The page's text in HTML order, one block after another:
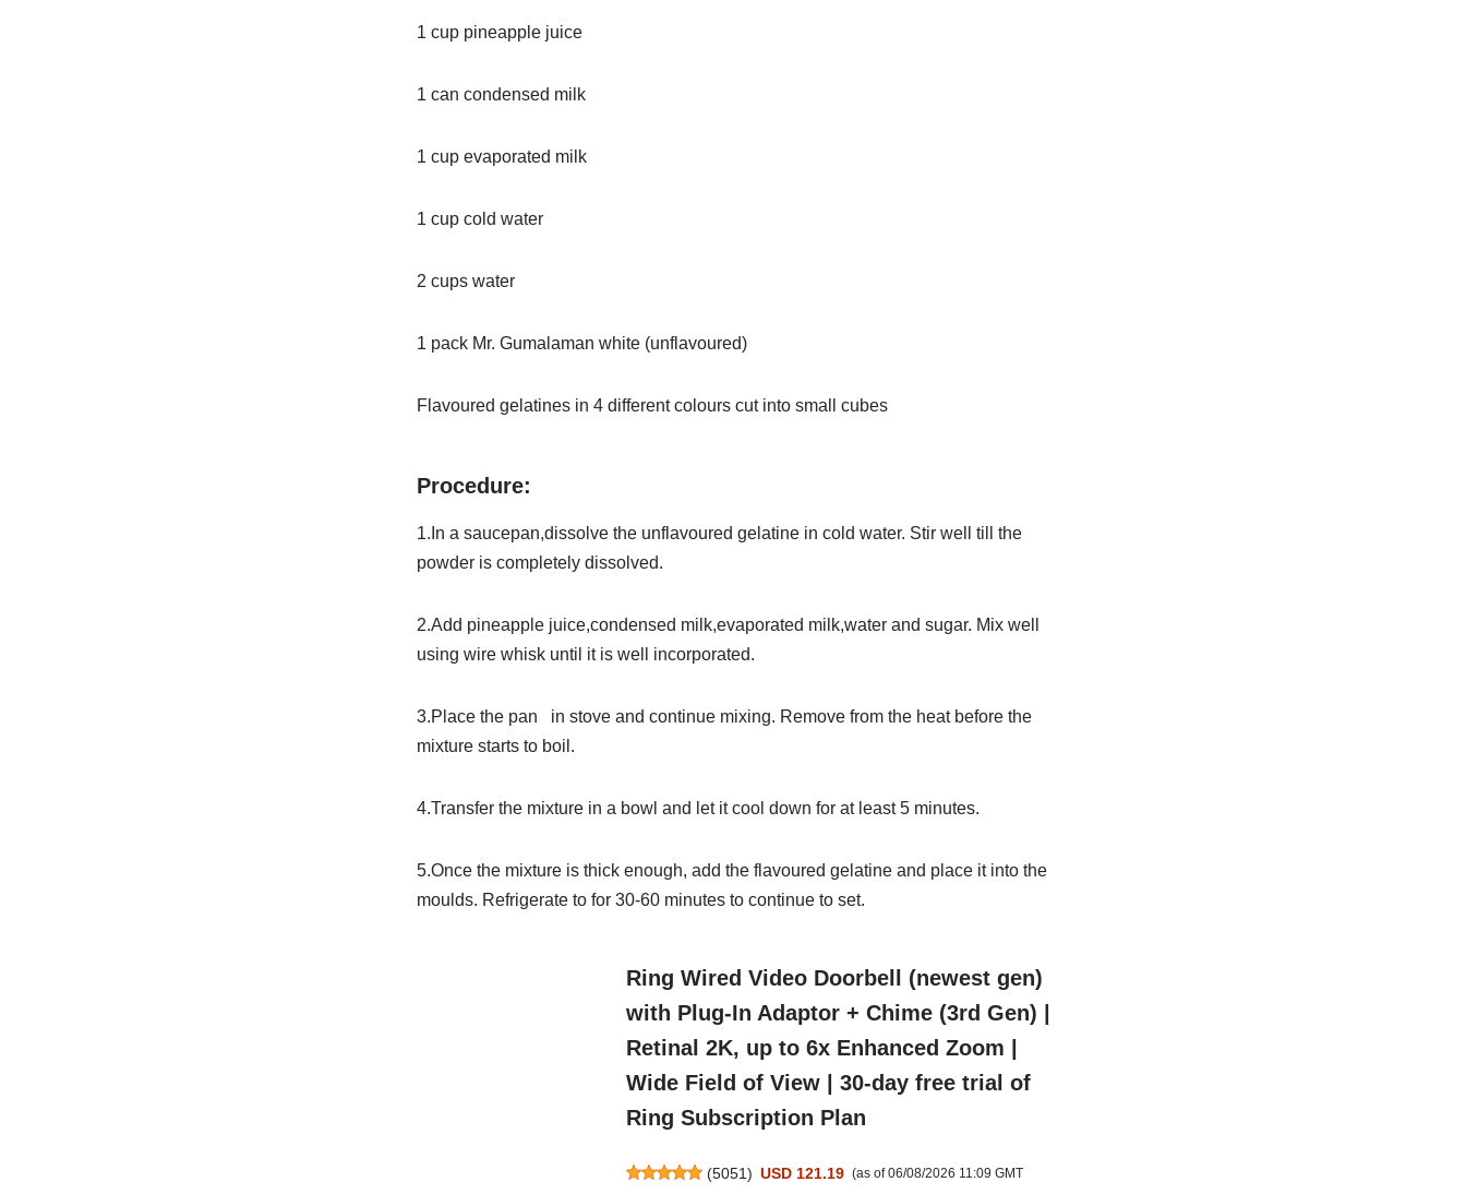
1 cup pineapple juice
1 can condensed milk
1 cup evaporated milk
1 cup cold water
2 cups water
1 pack Mr. Gumalaman white (unflavoured)
Flavoured gelatines in 4 different colours cut into small cubes
Procedure:
1.In a saucepan,dissolve the unflavoured gelatine in cold water. Stir well till the
powder is completely dissolved.
2.Add pineapple juice,condensed milk,evaporated milk,water and sugar. Mix well
using wire whisk until it is well incorporated.
3.Place the pan in stove and continue mixing. Remove from the heat before the
mixture starts to boil.
4.Transfer the mixture in a bowl and let itcool down for at least5 minutes.
5.Once the mixture is thick enough, add the flavoured gelatine and place it into the
moulds. Refrigerate to for 30-60 minutes to continue to set.
Ring Wired Video Doorbell (newest gen)
with Plug-In Adaptor + Chime (3rd Gen) |
Retinal 2K, up to 6x Enhanced Zoom |
Wide Field of View | 30-day free trial of
Ring Subscription Plan
(5051) USD 121.19 (as of 06/08/2026 11:09 GMT